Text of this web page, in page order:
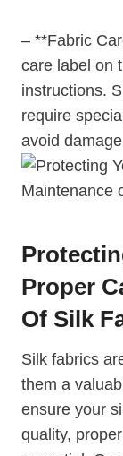
– **Fabric
care label on
instructions.
require
avoid
Proper
Of Silk
Silk fabrics
them a
ensure your
quality,